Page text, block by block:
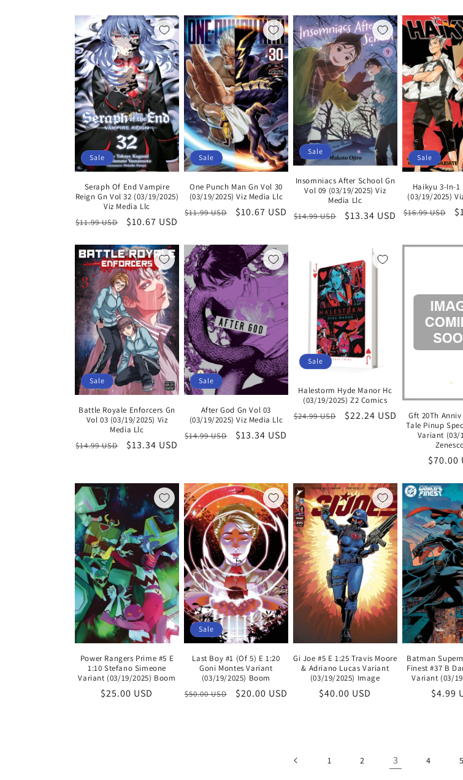
Sale
Seraph Of End Vampire
Reign Gn Vol 32 (03/19/2025)
Viz Media Llc
Regular
$11.99 USD
Sale
$10.67 USD
Sale
One Punch Man Gn Vol 30
(03/19/2025) Viz Media Llc
Regular
$11.99 USD
Sale
$10.67 USD
Sale
Insomniacs After School Gn
Vol 09 (03/19/2025) Viz
Media Llc
Regular
$14.99 USD
Sale
$13.34 USD
Sale
Haikyu 3-In-1
(03/19/2025)
Regular
$16.99 USD
Sale
Battle Royale Enforcers Gn
Vol 03 (03/19/2025) Viz
Media Llc
Regular
$14.99 USD
Sale
$13.34 USD
Sale
After God Gn Vol 03
(03/19/2025) Viz Media Llc
Regular
$14.99 USD
Sale
$13.34 USD
Sale
Halestorm Hyde Manor Hc
(03/19/2025) Z2 Comics
Regular
$24.99 USD
Sale
$22.24 USD
Gft 20Th
Tale Pinup
Variant (03/
$70.00
Power Rangers Prime #5 E
1:10 Stefano Simeone
Variant (03/19/2025) Boom
Regular
$25.00 USD
Sale
Last Boy #1 (Of 5) E 1:20
Goni Montes Variant
(03/19/2025) Boom
Regular
$50.00 USD
Sale
$20.00 USD
Gi Joe #5 E 1:25 Travis Moore
& Adriano Lucas Variant
(03/19/2025) Image
Regular
$40.00 USD
Batman
Finest #37 B
Variant (03/
$4.99
1 2 3 4 5